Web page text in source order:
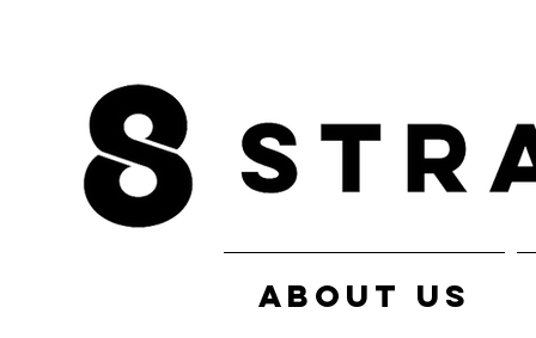
ABOUT US